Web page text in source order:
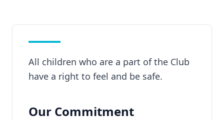
All children who are a part of the Club
have a right to feel and be safe.
Our Commitment